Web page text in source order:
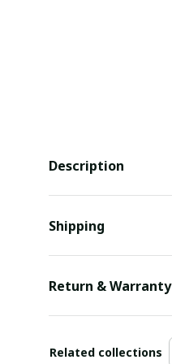
Description
Shipping
Return & Warranty
Related collections